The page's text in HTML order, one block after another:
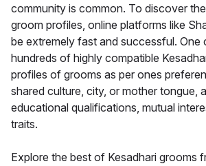
community is common. To discover
groom profiles, online platforms like
be extremely fast and successful. One
hundreds of highly compatible
profiles of grooms as per ones
shared culture, city, or mother tongue,
educational qualifications, mutual
traits.
Explore the best of Kesadhari grooms